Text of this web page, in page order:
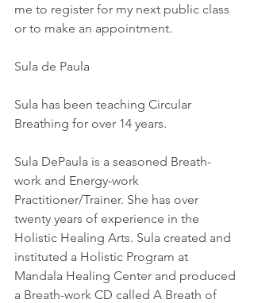
me to register for my next public class
or to make an appointment.
Sula de Paula
Sula has been teaching Circular
Breathing for over 14 years.
Sula DePaula is a seasoned Breath-
work and Energy-work
Practitioner/Trainer. She has over
twenty years of experience in the
Holistic Healing Arts. Sula created and
instituted a Holistic Program at
Mandala Healing Center and produced
a Breath-work CD called A Breath of